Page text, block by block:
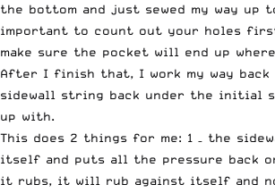
the bottom and just sewed my way up
important to count out your holes
make sure the pocket will end up
After I finish that, I work my way back
sidewall string back under the initial
up with.
This does 2 things for me: 1 – the
itself and puts all the pressure back
it rubs, it will rub against itself and